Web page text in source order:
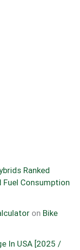
Ranked
Fuel Consumption
on Bike
In USA [2025 /